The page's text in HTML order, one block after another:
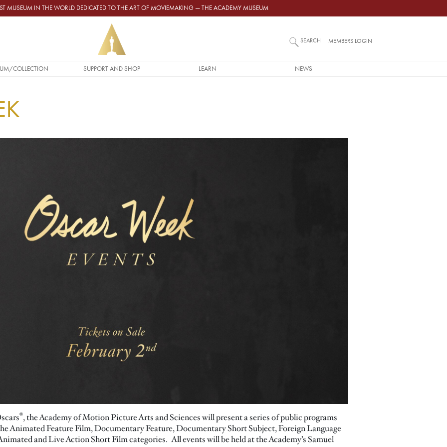
MUSEUM IN THE WORLD DEDICATED TO THE ART OF MOVIEMAKING — THE ACADEMY MUSEUM
COLLECTION SUPPORT AND SHOP LEARN NEWS
SEARCH MEMBERS LOGIN
®, the Academy of Motion Picture Arts and Sciences will present a series of public programs
Animated Feature Film, Documentary Feature, Documentary Short Subject, Foreign Language
and Live Action Short Film categories. All events will be held at the Academy’s Samuel